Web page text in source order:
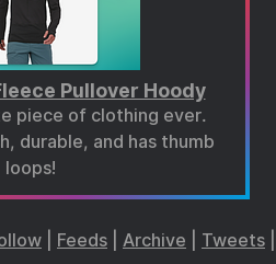
Pullover Hoody
piece of clothing ever.
durable, and has thumb
loops!
Feeds Archive Tweets